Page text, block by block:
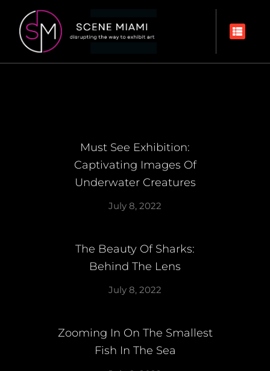
Must See Exhibition:
Captivating Images Of
Underwater Creatures
July 8, 2022
The Beauty Of Sharks:
Behind The Lens
July 8, 2022
Zooming In On The Smallest
Fish In The Sea